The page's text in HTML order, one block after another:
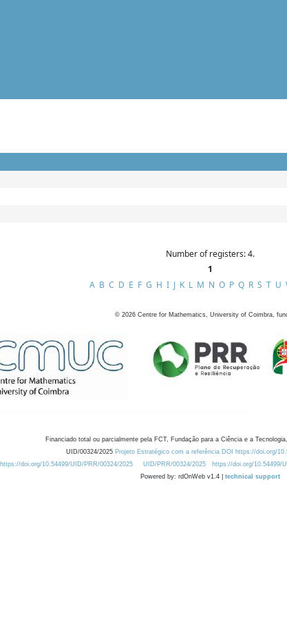
Number of registers: 4.
1
A B C D E F G H I J K L M N O P Q R S T U
© 2026 Centre for Mathematics, University of Coimbra,
Financiado total ou parcialmente pela FCT, Fundação para a Ciência e a
UID/00324/2025 Projeto Estratégico com a referência DOI https://doi.org/
https://doi.org/10.54499/UID/PRR/00324/2025
UID/PRR/00324/2025 https://doi.org/10.54499/
Powered by: rdOnWeb v1.4 | technical support